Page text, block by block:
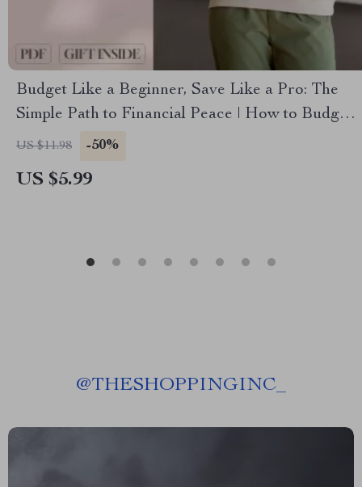
Budget Like a Beginner, Save Like a Pro: The
Simple Path to Financial Peace | How to Budget
and Save Money for Beginners Guide | Digital
US $11.98 -50%
US $5.99
@THESHOPPINGINC_